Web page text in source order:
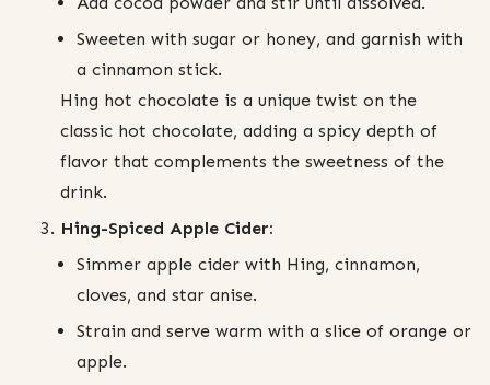
Sweeten with sugar or honey, and garnish with
a cinnamon stick.
Hing hot chocolate is a unique twist on the
classic hot chocolate, adding a spicy depth of
flavor that complements the sweetness of the
drink.
Hing-Spiced Apple Cider:
Simmer apple cider with Hing, cinnamon,
cloves, and star anise.
Strain and serve warm with a slice of orange or
apple.